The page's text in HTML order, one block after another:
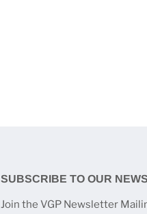
SUBSCRIBE TO OUR
Join the VGP Newsletter